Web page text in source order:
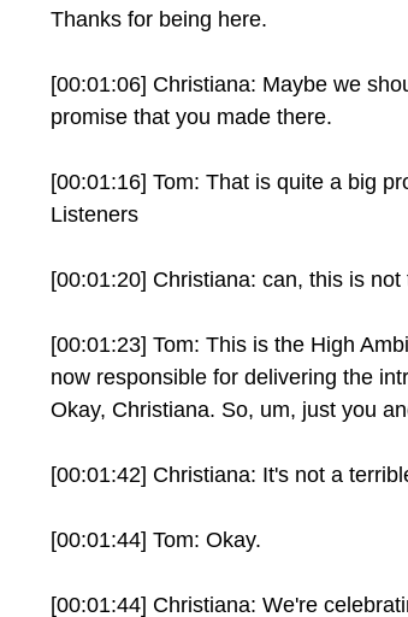
Thanks for being here.
[00:01:06] Christiana: Maybe we
promise that you made there.
[00:01:16] Tom: That is quite a big
Listeners
[00:01:20] Christiana: can, this is
[00:01:23] Tom: This is the High
now responsible for delivering the
Okay, Christiana. So, um, just you
[00:01:42] Christiana: It's not a
[00:01:44] Tom: Okay.
[00:01:44] Christiana: We're